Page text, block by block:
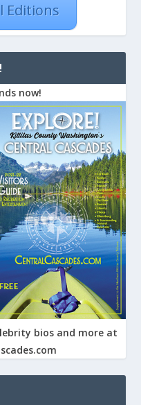
Editions
now!
bios and more at